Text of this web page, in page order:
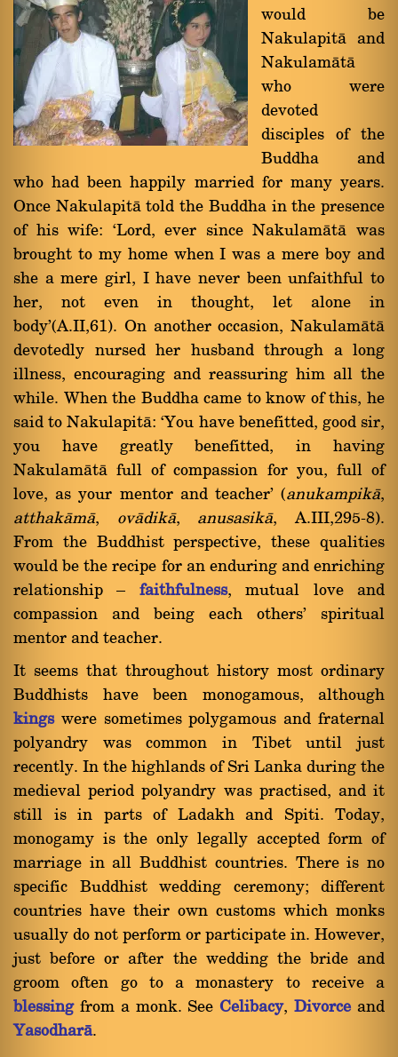
would be
Nakulapità and
Nakulamàtà
who were
devoted
disciples of the
Buddha and
who had been happily married for many years.
Once Nakulapità told the Buddha in the presence
of his wife: `Lord, ever since Nakulamàtà was
brought to my home when I was a mere boy and
she a mere girl, I have never been unfaithful to
her, not even in thought, let alone in
body'(A.II,61). On another occasion, Nakulamàtà
devotedly nursed her husband through a long
illness, encouraging and reassuring him all the
while. When the Buddha came to know of this, he
said to Nakulapità: `You have benefitted, good sir,
you have greatly benefitted, in having
Nakulamàtà full of compassion for you, full of
love, as your mentor and teacher' (anukampikà,
atthakàmà, ovàdikà, anusasikà, A.III,295-8).
From the Buddhist perspective, these qualities
would be the recipe for an enduring and enriching
relationship Ý faithfulness, mutual love and
compassion and being each others' spiritual
mentor and teacher.
It seems that throughout history most ordinary
Buddhists have been monogamous, although
kingswere sometimes polygamous and fraternal
polyandry was common in Tibet until just
recently. In the highlands of Sri Lanka during the
medieval period polyandry was practised, and it
still is in parts of Ladakh and Spiti. Today,
monogamy is the only legally accepted form of
marriage in all Buddhist countries. There is no
specific Buddhist wedding ceremony; different
countries have their own customs which monks
usually do not perform or participate in. However,
just before or after the wedding the bride and
groom often go to a monastery to receive a
blessingfrom a monk. SeeCelibacy,Divorce and
Yasodharà.